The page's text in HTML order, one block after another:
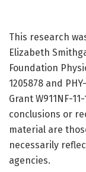
This research
Elizabeth
Foundation
1205878 and
Grant W911NF-
conclusions or
material are
necessarily
agencies.